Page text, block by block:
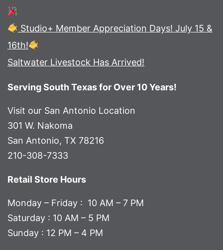
Studio+ Member Appreciation Days! July 15 &
16th!
Saltwater Livestock Has Arrived!
Serving South Texas for Over 10 Years!
Visit our San Antonio Location
301 W. Nakoma
San Antonio, TX 78216
210-308-7333
Retail Store Hours
Monday – Friday : 10 AM – 7 PM
Saturday : 10 AM – 5 PM
Sunday : 12 PM – 4 PM